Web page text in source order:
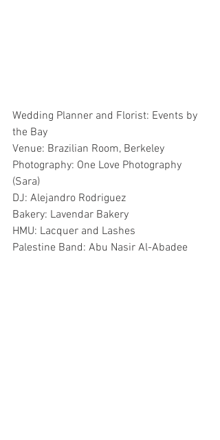
Wedding Planner and Florist: Events by
the Bay
Venue: Brazilian Room, Berkeley
Photography: One Love Photography
(Sara)
DJ: Alejandro Rodriguez
Bakery: Lavendar Bakery
HMU: Lacquer and Lashes
Palestine Band: Abu Nasir Al-Abadee